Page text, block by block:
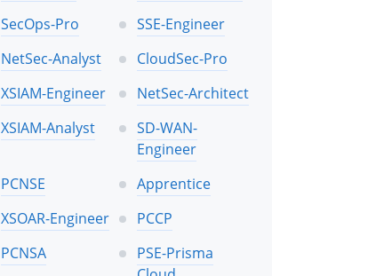
SecOps-Pro
SSE-Engineer
NetSec-Analyst
CloudSec-Pro
XSIAM-Engineer
NetSec-Architect
XSIAM-Analyst
SD-WAN-
Engineer
PCNSE
Apprentice
XSOAR-Engineer
PCCP
PCNSA
PSE-Prisma